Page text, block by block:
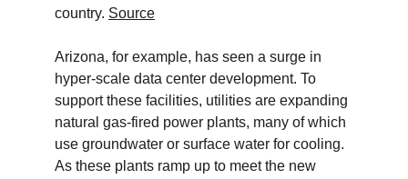
country. Source
Arizona, for example, has seen a surge in
hyper-scale data center development. To
support these facilities, utilities are expanding
natural gas-fired power plants, many of which
use groundwater or surface water for cooling.
As these plants ramp up to meet the new